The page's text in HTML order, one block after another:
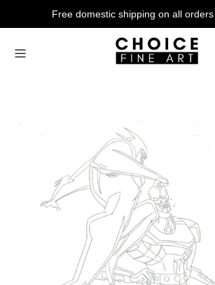
Free domestic shipping on all
Artists
Contemporary
Login or create an account